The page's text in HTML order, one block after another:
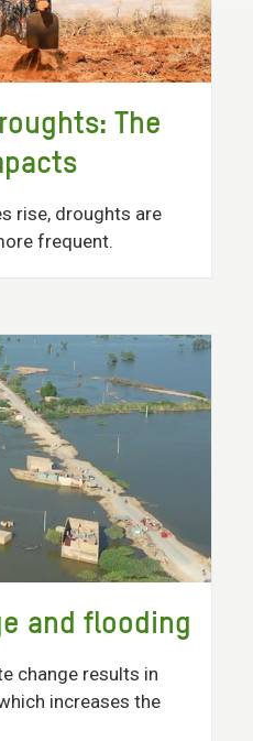
The
rise, droughts are
frequent.
and flooding
change results in
increases the